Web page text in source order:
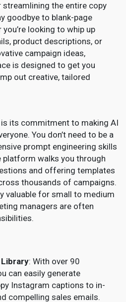
the entire copy
goodbye to blank-page
looking to whip up
product descriptions, or
campaign ideas,
is designed to get you
out creative, tailored
its commitment to making AI
You don’t need to be a
prompt engineering skills
walks you through
and offering templates
thousands of campaigns.
valuable for small to medium
managers are often
: With over 90
can easily generate
Instagram captions to in-
compelling sales emails.